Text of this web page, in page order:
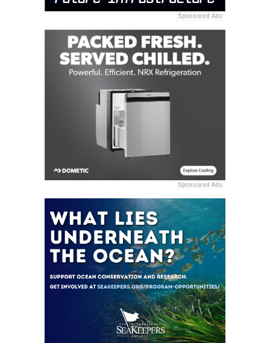
Sponsored Ads
Sponsored Ads